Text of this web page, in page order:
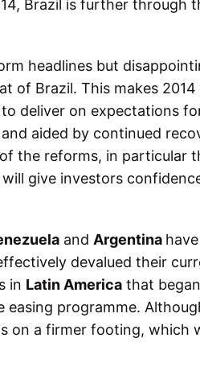
Brazil is further through
headlines but
of Brazil. This makes
deliver on expectations
aided by continued
the reforms, in particular
give investors
and Argentina
devalued their
in Latin America that
programme.
on a firmer footing, which